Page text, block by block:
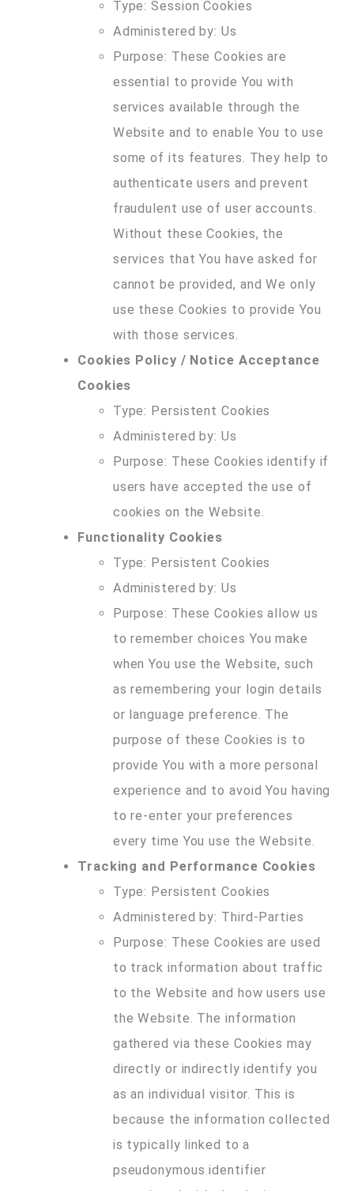
Type: Session Cookies
Administered by: Us
Purpose: These Cookies are
essential to provide You with
services available through the
Website and to enable You to use
some of its features. They help to
authenticate users and prevent
fraudulent use of user accounts.
Without these Cookies, the
services that You have asked for
cannot be provided, and We only
use these Cookies to provide You
with those services.
Cookies Policy / Notice Acceptance
Cookies
Type: Persistent Cookies
Administered by: Us
Purpose: These Cookies identify if
users have accepted the use of
cookies on the Website.
Functionality Cookies
Type: Persistent Cookies
Administered by: Us
Purpose: These Cookies allow us
to remember choices You make
when You use the Website, such
as remembering your login details
or language preference. The
purpose of these Cookies is to
provide You with a more personal
experience and to avoid You having
to re-enter your preferences
every time You use the Website.
Tracking and Performance Cookies
Type: Persistent Cookies
Administered by: Third-Parties
Purpose: These Cookies are used
to track information about traffic
to the Website and how users use
the Website. The information
gathered via these Cookies may
directly or indirectly identify you
as an individual visitor. This is
because the information collected
is typically linked to a
pseudonymous identifier